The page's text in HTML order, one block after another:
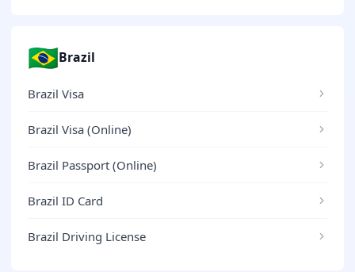
🇧🇷Brazil
Brazil Visa
Brazil Visa (Online)
Brazil Passport (Online)
Brazil ID Card
Brazil Driving License